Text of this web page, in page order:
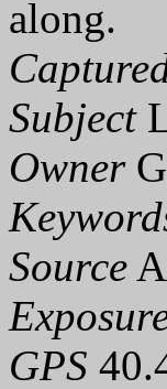
along.
Subject
Owner
Source
GPS